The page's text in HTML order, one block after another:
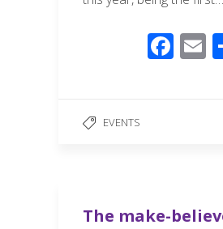
F
k
E
EVENTS
The make-